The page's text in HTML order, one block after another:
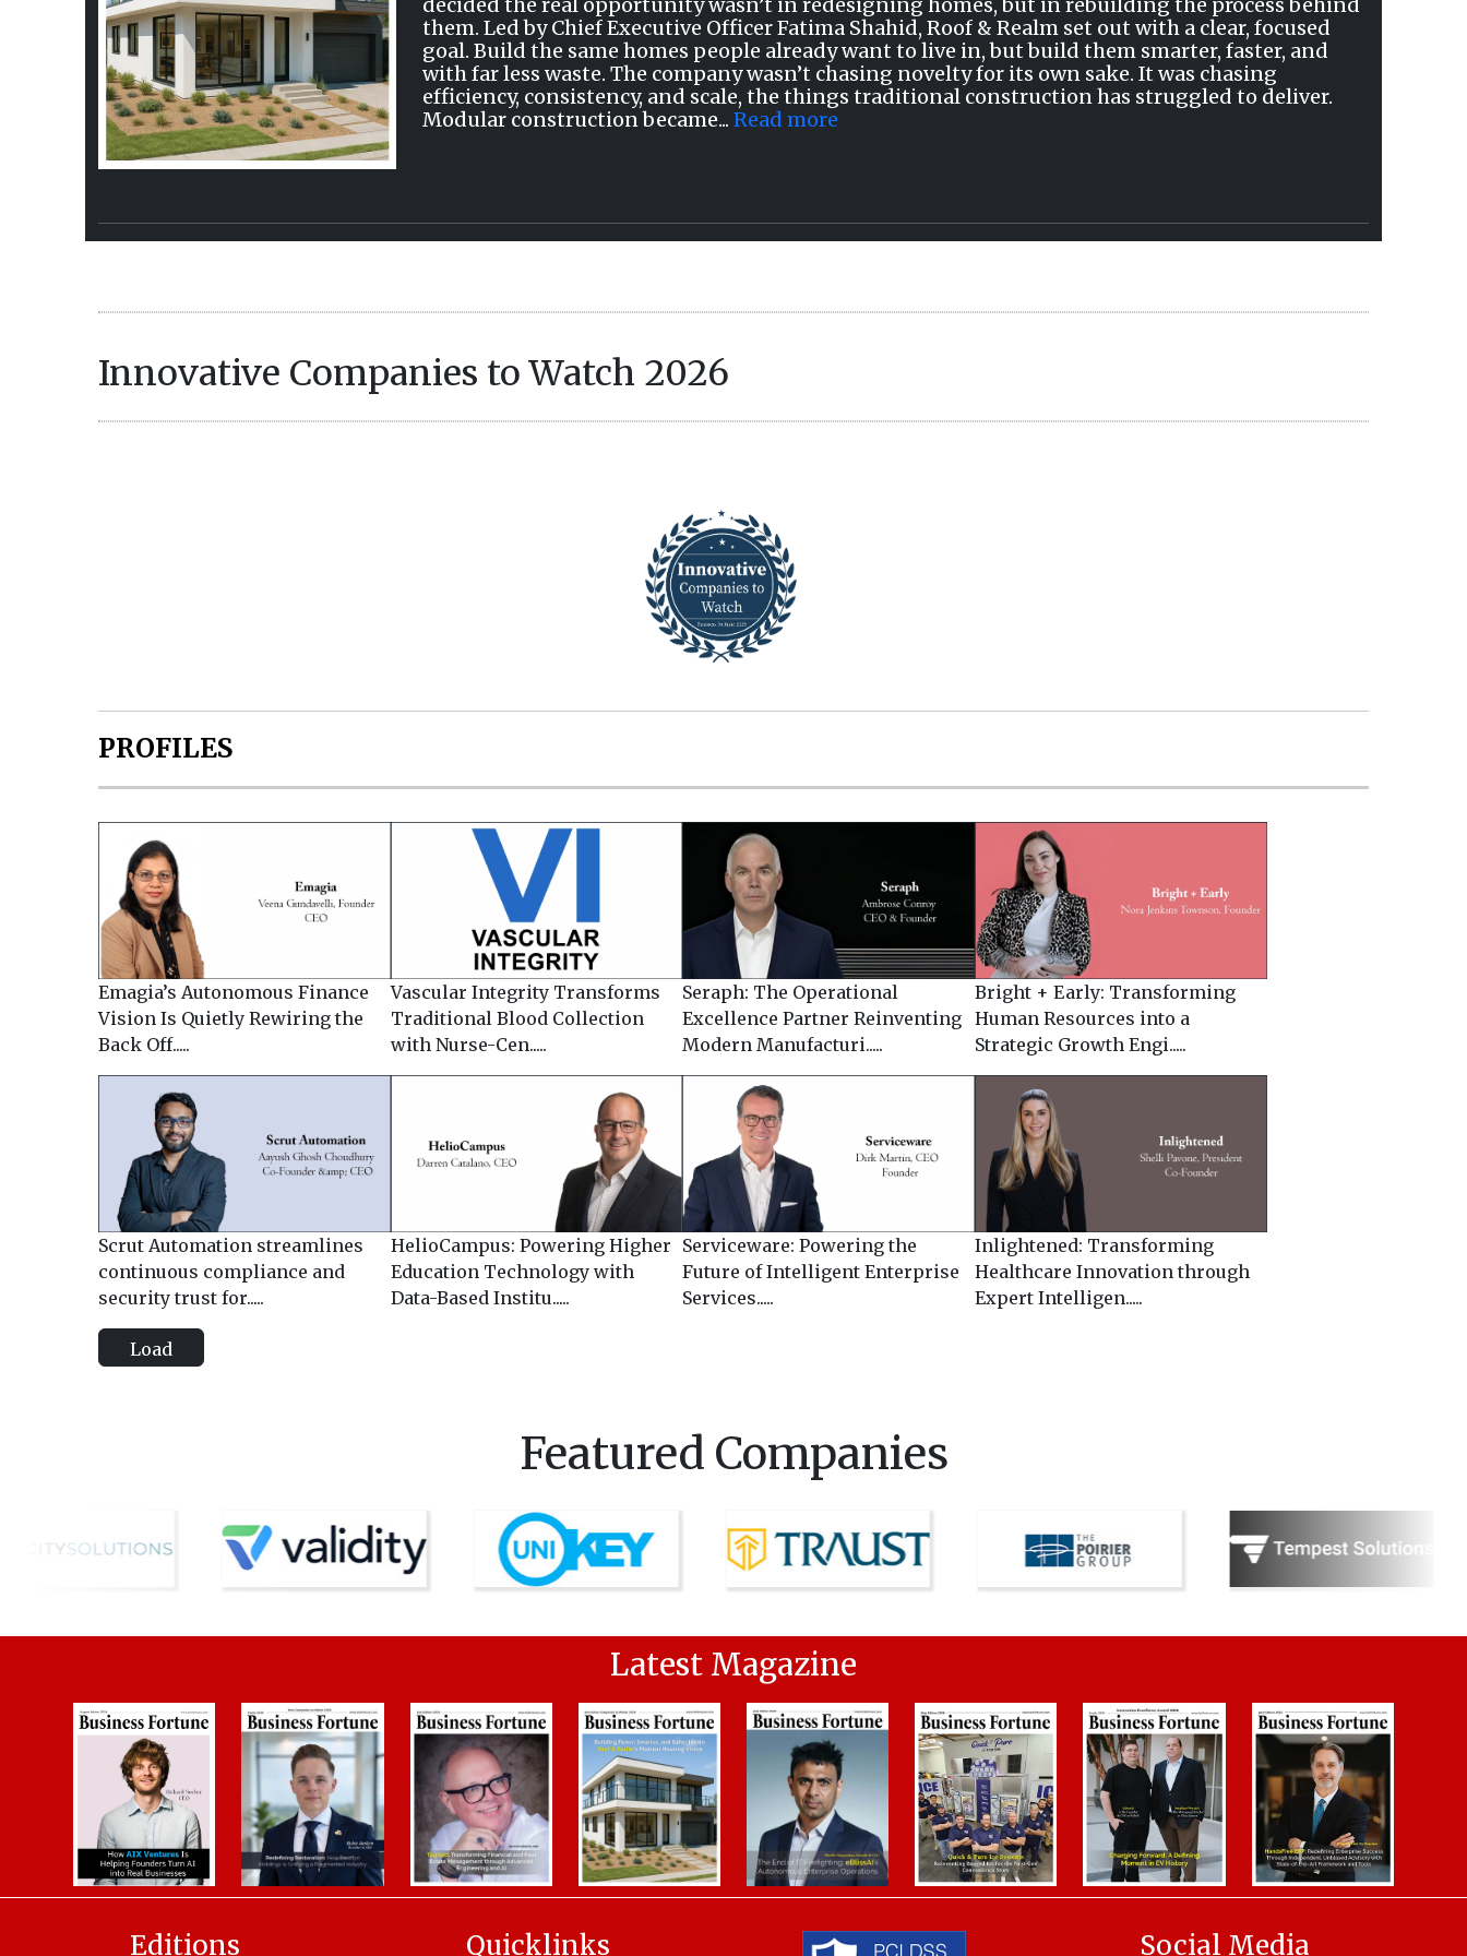
them. Led by Chief Executive Officer Fatima Shahid, Roof & Realm set out with a clear, focused
goal. Build the same homes people already want to live in, but build them smarter, faster, and
with far less waste. The company wasn’t chasing novelty for its own sake. It was chasing
efficiency, consistency, and scale, the things traditional construction has struggled to deliver.
Modular construction became... Read more
Innovative Companies to Watch 2026
PROFILES
Emagia’s Autonomous Finance
Vision Is Quietly Rewiring the
Back Off.....
Vascular Integrity Transforms
Traditional Blood Collection
with Nurse-Cen.....
Seraph: The Operational
Excellence Partner Reinventing
Modern Manufacturi.....
Bright + Early: Transforming
Human Resources into a
Strategic Growth Engi.....
Scrut Automation streamlines
continuous compliance and
security trust for.....
HelioCampus: Powering Higher
Education Technology with
Data-Based Institu.....
Serviceware: Powering the
Future of Intelligent Enterprise
Services.....
Inlightened: Transforming
Healthcare Innovation through
Expert Intelligen.....
Load
Featured Companies
Latest Magazine
Editions Quicklinks Social Media